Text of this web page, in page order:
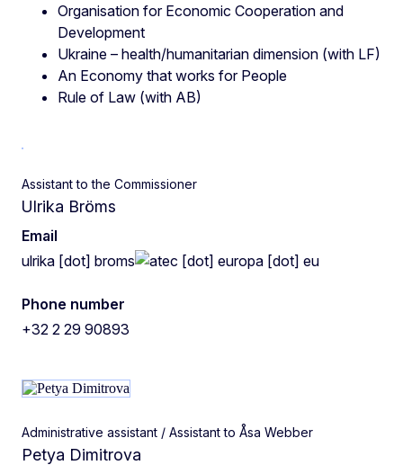
Organisation for Economic Cooperation and
Development
Ukraine – health/humanitarian dimension (with LF)
An Economy that works for People
Rule of Law (with AB)
Assistant to the Commissioner
Ulrika Bröms
Email
ulrika [dot] broms ec [dot] europa [dot] eu
Phone number
+32 2 29 90893
Administrative assistant / Assistant to Åsa Webber
Petya Dimitrova